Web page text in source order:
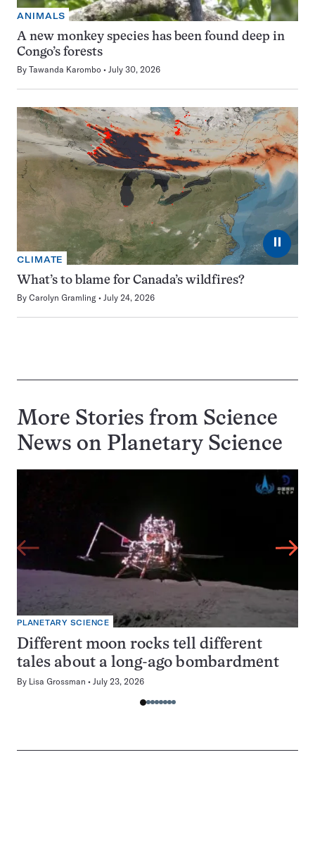
ANIMALS
A new monkey species has been found deep in
Congo’s forests
By Tawanda Karombo July 30, 2026
⏸
CLIMATE
What’s to blame for Canada’s wildfires?
By Carolyn Gramling July 24, 2026
More Stories from Science
News on Planetary Science
PLANETARY SCIENCE
Different moon rocks tell different
tales about a long-ago bombardment
By Lisa Grossman July 23, 2026